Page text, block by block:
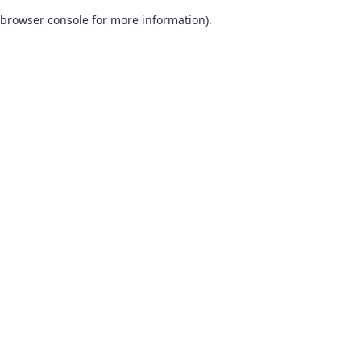
browser console for more information).